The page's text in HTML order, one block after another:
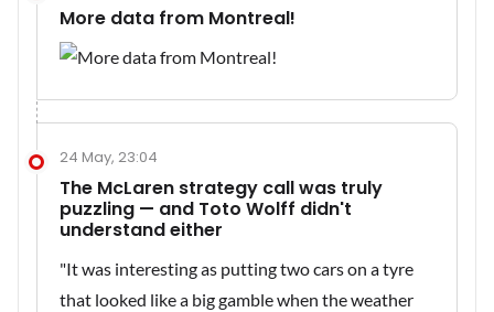
More data from Montreal!
24 May, 23:04
The McLaren strategy call was truly
puzzling — and Toto Wolff didn't
understand either
"It was interesting as putting two cars on a tyre
that looked like a big gamble when the weather